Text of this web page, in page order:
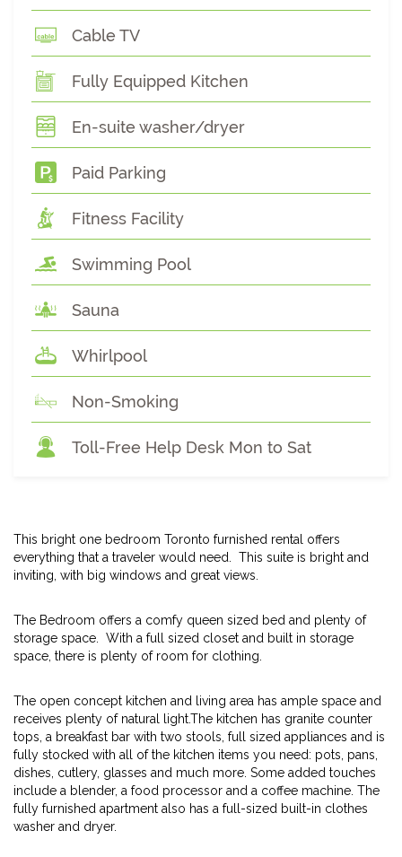
Cable TV
Fully Equipped Kitchen
En-suite washer/dryer
Paid Parking
Fitness Facility
Swimming Pool
Sauna
Whirlpool
Non-Smoking
Toll-Free Help Desk Mon to Sat
This bright one bedroom Toronto furnished rental offers
everything that a traveler would need. This suite is bright and
inviting, with big windows and great views.
The Bedroom offers a comfy queen sized bed and plenty of
storage space. With a full sized closet and built in storage
space, there is plenty of room for clothing.
The open concept kitchen and living area has ample space and
receives plenty of natural light.The kitchen has granite counter
tops, a breakfast bar with two stools, full sized appliances and is
fully stocked with all of the kitchen items you need: pots, pans,
dishes, cutlery, glasses and much more. Some added touches
include a blender, a food processor and a coffee machine. The
fully furnished apartment also has a full-sized built-in clothes
washer and dryer.